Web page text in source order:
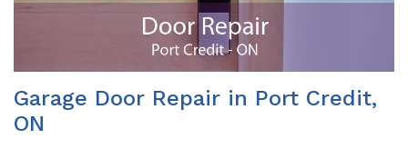
Garage Door Repair in Port Credit,
ON